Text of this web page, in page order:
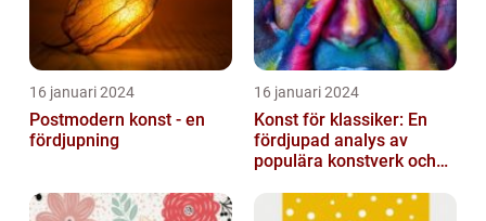
16 januari 2024
Postmodern konst - en
fördjupning
16 januari 2024
Konst för klassiker: En
fördjupad analys av
populära konstverk och